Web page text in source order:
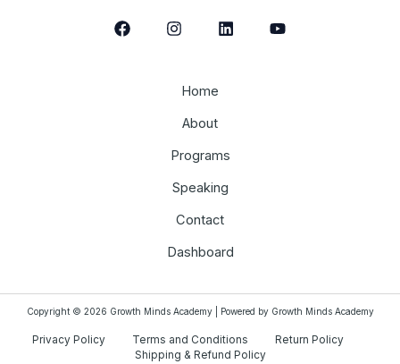
Home
About
Programs
Speaking
Contact
Dashboard
Copyright © 2026 Growth Minds Academy | Powered by Growth Minds Academy
Privacy Policy Terms and Conditions
Return Policy
Shipping & Refund Policy